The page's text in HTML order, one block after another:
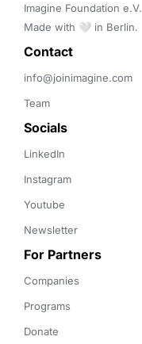
Imagine Foundation e.V.
Made with 🤍 in Berlin.
Contact
info@joinimagine.com
Team
Socials
LinkedIn
Instagram
Youtube
Newsletter
For Partners
Companies
Programs
Donate